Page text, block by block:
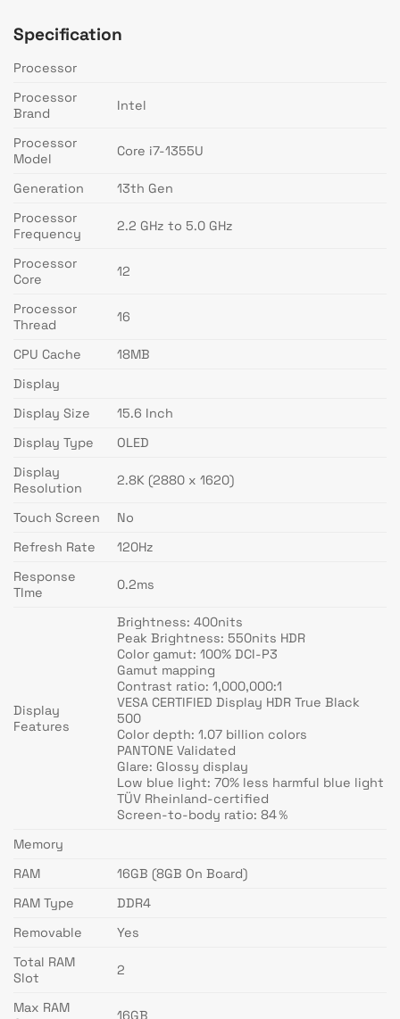
Specification
Processor
Processor
Brand
Intel
Processor
Model
Core i7-1355U
Generation
13th Gen
Processor
Frequency
2.2 GHz to 5.0 GHz
Processor
Core
12
Processor
Thread
16
CPU Cache
18MB
Display
Display Size
15.6 Inch
Display Type
OLED
Display
Resolution
2.8K (2880 x 1620)
Touch Screen
No
Refresh Rate
120Hz
Response
TIme
0.2ms
Display
Features
Brightness: 400nits
Peak Brightness: 550nits HDR
Color gamut: 100% DCI-P3
Gamut mapping
Contrast ratio: 1,000,000:1
VESA CERTIFIED Display HDR True Black
500
Color depth: 1.07 billion colors
PANTONE Validated
Glare: Glossy display
Low blue light: 70% less harmful blue light
TÜV Rheinland-certified
Screen-to-body ratio: 84％
Memory
RAM
16GB (8GB On Board)
RAM Type
DDR4
Removable
Yes
Total RAM
Slot
2
Max RAM
16GB